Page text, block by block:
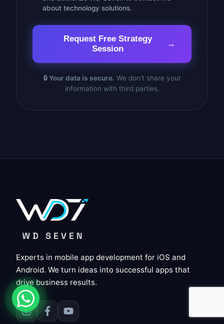
about technology solutions.
Request Free Strategy
Session
🔒 Your data is secure. We don't share your
information with third parties.
Experts in mobile app development for iOS and
Android. We turn ideas into successful apps that
drive business results.